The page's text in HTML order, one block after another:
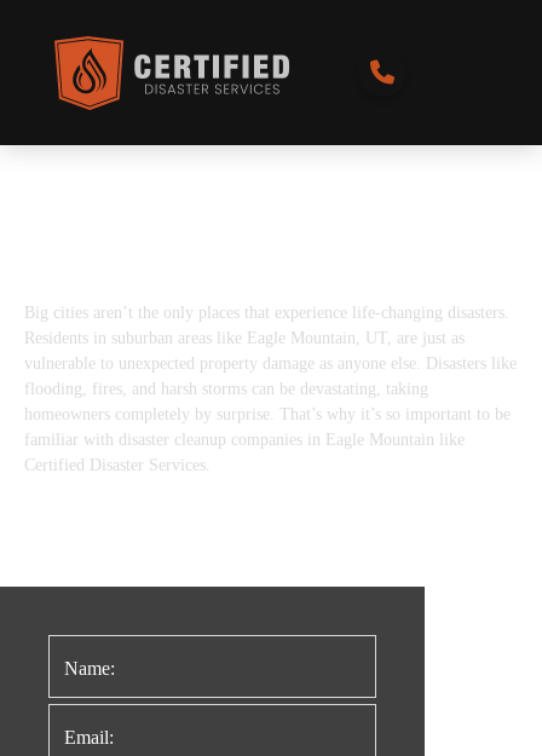
Big cities aren’t the only places that experience life-changing disasters.
Residents in suburban areas like Eagle Mountain, UT, are just as
vulnerable to unexpected property damage as anyone else. Disasters like
flooding, fires, and harsh storms can be devastating, taking
homeowners completely by surprise. That’s why it’s so important to be
familiar with disaster cleanup companies in Eagle Mountain like
Certified Disaster Services.